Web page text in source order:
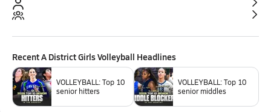
RecentA District Girls Volleyball Headlines
VOLLEYBALL: Top 10
senior hitters
VOLLEYBALL: Top 10
senior middles